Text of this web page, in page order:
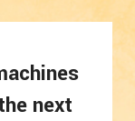
next